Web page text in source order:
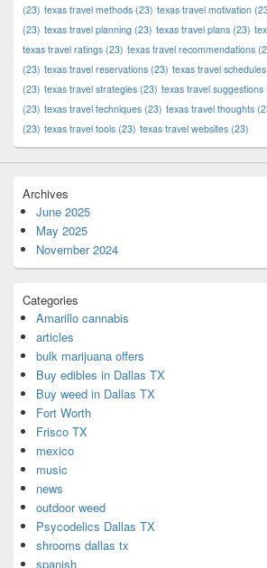
(23) texas travel methods (23) texas travel motivation
(23) texas travel planning (23) texas travel plans (23)
texas travel ratings (23) texas travel recommendations
(23) texas travel reservations (23) texas travel schedules
(23) texas travel strategies (23) texas travel suggestions
(23) texas travel techniques (23) texas travel thoughts
(23) texas travel tools (23) texas travel websites (23)
Archives
June 2025
May 2025
November 2024
Categories
Amarillo cannabis
articles
bulk marijuana offers
Buy edibles in Dallas TX
Buy weed in Dallas TX
Fort Worth
Frisco TX
mexico
music
news
outdoor weed
Psycodelics Dallas TX
shrooms dallas tx
spanish